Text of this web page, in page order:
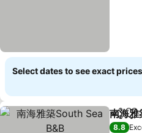
Select dates to see exact prices
Share
南海
8.8